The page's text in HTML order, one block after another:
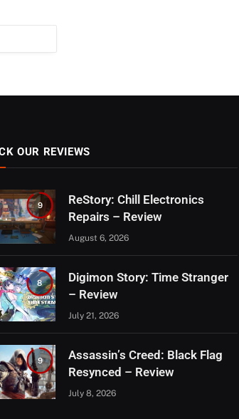
OUR REVIEWS
9
ReStory: Chill Electronics
Repairs – Review
August 6, 2026
8
Digimon Story: Time Stranger
– Review
July 21, 2026
9
Assassin’s Creed: Black Flag
Resynced – Review
July 8, 2026